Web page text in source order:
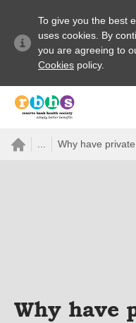
To give you the best
uses cookies. By
you are agreeing to
Cookies policy.
Search site
Search forWhy have
Why have